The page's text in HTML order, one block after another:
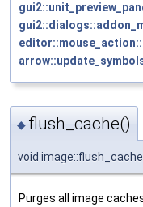
◆ flush_cache()
void image::flush_cache
Purges all image